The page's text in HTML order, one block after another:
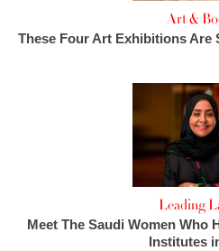
Art &
These Four Art Exhibitions Are
Leading
Meet The Saudi Women Who
Institutes